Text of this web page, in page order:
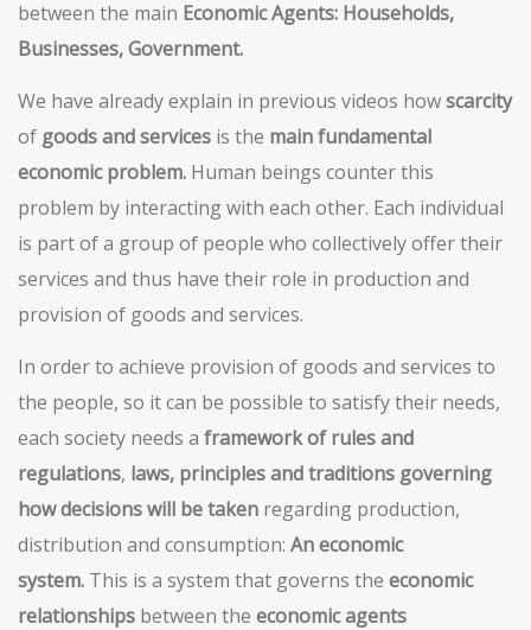
between the main Economic Agents: Households,
Businesses, Government.
We have already explain in previous videos howscarcity
of goods and services is the main fundamental
economic problem. Human beings counter this
problem by interacting with each other. Each individual
is part of a group of people who collectively offer their
services and thus have their role in production and
provision of goods and services.
In order to achieve provision of goods and services to
the people, so it can be possible to satisfy their needs,
each society needs a framework of rules and
regulations, laws, principles and traditions governing
how decisions will be taken regarding production,
distribution and consumption: An economic
system. This is a system that governs the economic
relationships between the economic agents